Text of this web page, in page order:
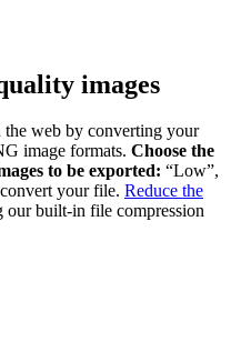
images
web by converting your
image formats. Choose the
to be exported: “Low”,
your file. Reduce the
our built-in file compression